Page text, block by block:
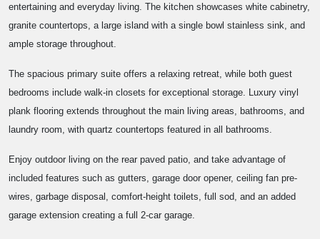
entertaining and everyday living. The kitchen showcases white cabinetry,
granite countertops, a large island with a single bowl stainless sink, and
ample storage throughout.
The spacious primary suite offers a relaxing retreat, while both guest
bedrooms include walk-in closets for exceptional storage. Luxury vinyl
plank flooring extends throughout the main living areas, bathrooms, and
laundry room, with quartz countertops featured in all bathrooms.
Enjoy outdoor living on the rear paved patio, and take advantage of
included features such as gutters, garage door opener, ceiling fan pre-
wires, garbage disposal, comfort-height toilets, full sod, and an added
garage extension creating a full 2-car garage.